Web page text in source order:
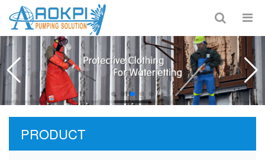
PRODUCT